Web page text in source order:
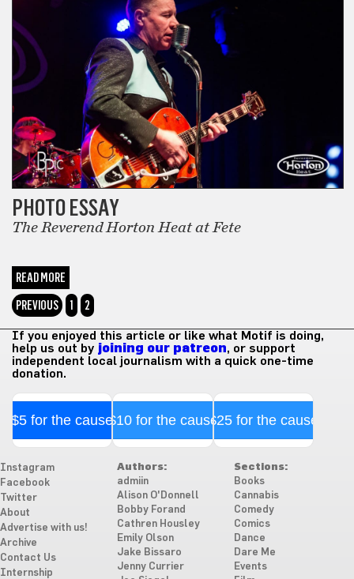
PHOTO ESSAY
The Reverend Horton Heat at Fete
READ MORE
PREVIOUS
1 2
If you enjoyed this article or like what Motif is doing,
help us out by joining our patreon, or support
independent local journalism with a quick one-time
donation.
$5 for the cause$10 for the cause$25 for the cause
Instagram
Facebook
Twitter
About
Advertise with us!
Archive
Contact Us
Internship
Authors:
admiin
Alison O'Donnell
Bobby Forand
Cathren Housley
Emily Olson
Jake Bissaro
Jenny Currier
Sections:
Books
Cannabis
Comedy
Comics
Dance
Dare Me
Events